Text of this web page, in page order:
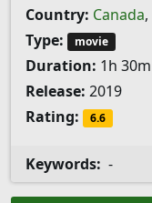
Country: Canada,
Type:
movie
Duration: 1h 30m
Release: 2019
Rating:
6.6
Keywords: -